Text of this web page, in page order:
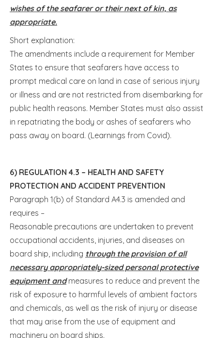
wishes of the seafarer or their next of kin, as
appropriate.
Short explanation:
The amendments include a requirement for Member
States to ensure that seafarers have access to
prompt medical care on land in case of serious injury
or illness and are not restricted from disembarking for
public health reasons. Member States must also assist
in repatriating the body or ashes of seafarers who
pass away on board. (Learnings from Covid).
6) REGULATION 4.3 – HEALTH AND SAFETY
PROTECTION AND ACCIDENT PREVENTION
Paragraph 1(b) of Standard A4.3 is amended and
requires –
Reasonable precautions are undertaken to prevent
occupational accidents, injuries, and diseases on
board ship, including through the provision of all
necessary appropriately-sized personal protective
equipment andmeasures to reduce and prevent the
risk of exposure to harmful levels of ambient factors
and chemicals, as well as the risk of injury or disease
that may arise from the use of equipment and
machinery on board ships.